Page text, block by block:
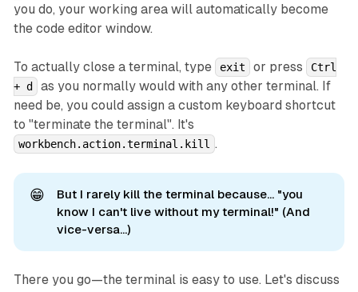
you do, your working area will automatically become
the code editor window.
To actually close a terminal, type exit or press
Ctrl
+ d
as you normally would with any other terminal. If
need be, you could assign a custom keyboard shortcut
to "terminate the terminal". It's
workbench.action.terminal.kill .
😁
But I rarely kill the terminal because... "you
know I can't live without my terminal!" (And
vice-versa...)
There you go—the terminal is easy to use. Let's discuss